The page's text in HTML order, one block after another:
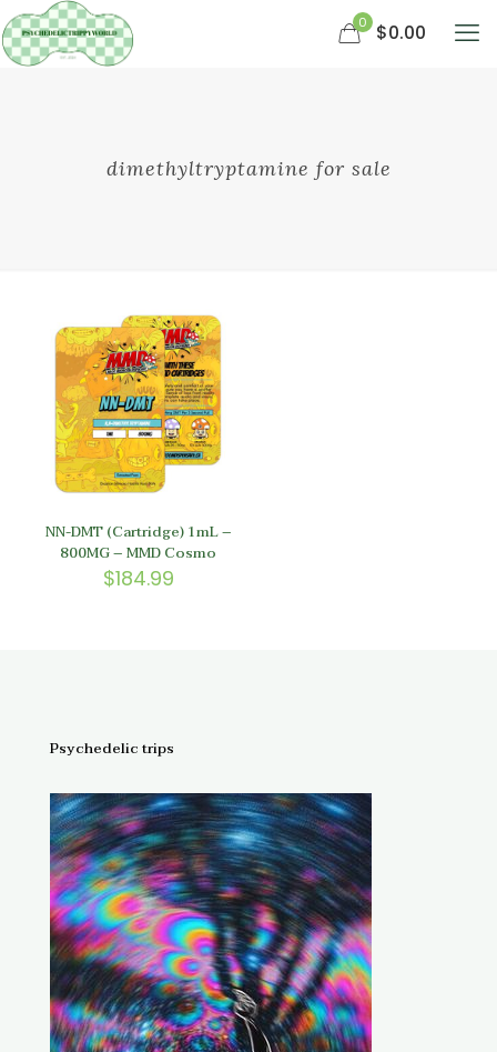
0 $0.00
dimethyltryptamine for sale
NN-DMT (Cartridge) 1mL –
800MG – MMD Cosmo
$184.99
Psychedelic trips